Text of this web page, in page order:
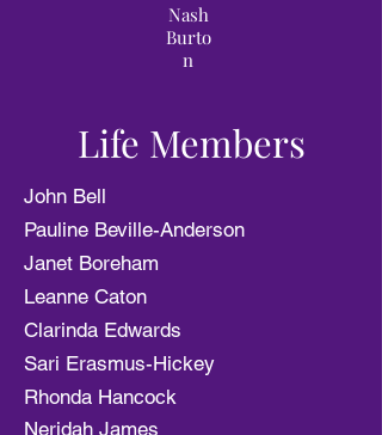
Nash
Burto
n
Life Members
John Bell
Pauline Beville-Anderson
Janet Boreham
Leanne Caton
Clarinda Edwards
Sari Erasmus-Hickey
Rhonda Hancock
Neridah James